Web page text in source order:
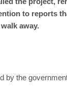
to reports
away.
by the